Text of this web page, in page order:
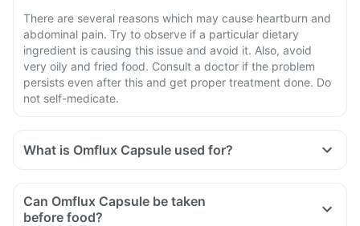
There are several reasons which may cause heartburn and
abdominal pain. Try to observe if a particular dietary
ingredient is causing this issue and avoid it. Also, avoid
very oily and fried food. Consult a doctor if the problem
persists even after this and get proper treatment done. Do
not self-medicate.
What is Omflux Capsule used for?
Can Omflux Capsule be taken
before food?